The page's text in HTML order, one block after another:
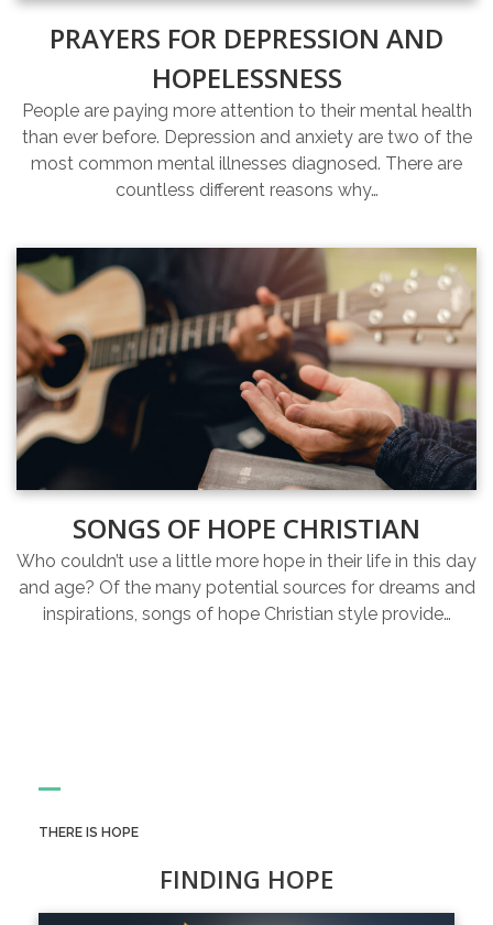
PRAYERS FOR DEPRESSION AND
HOPELESSNESS
People are paying more attention to their mental health
than ever before. Depression and anxiety are two of the
most common mental illnesses diagnosed. There are
countless different reasons why…
SONGS OF HOPE CHRISTIAN
Who couldn’t use a little more hope in their life in this day
and age? Of the many potential sources for dreams and
inspirations, songs of hope Christian style provide…
THERE IS HOPE
FINDING HOPE